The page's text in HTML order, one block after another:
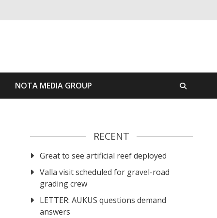
NOTA MEDIA GROUP
RECENT
Great to see artificial reef deployed
Valla visit scheduled for gravel-road
grading crew
LETTER: AUKUS questions demand
answers